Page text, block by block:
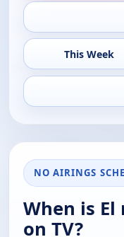
This Week
NO AIRINGS
When is
on TV?